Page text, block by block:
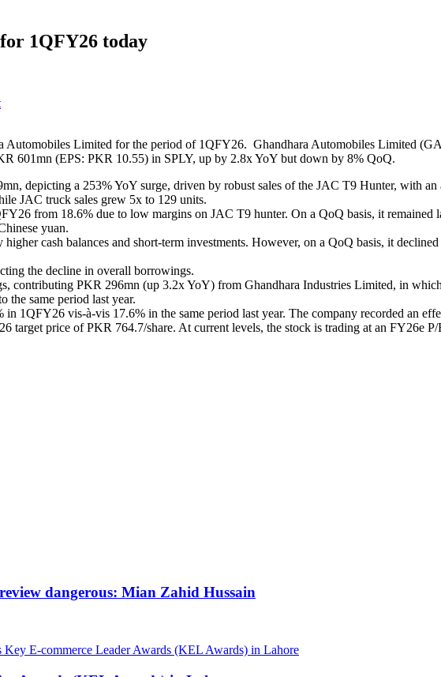
1QFY26 today
Automobiles Limited for the period of 1QFY26. Ghandhara Automobiles Limited
601mn (EPS: PKR 10.55) in SPLY, up by 2.8x YoY but down by 8% QoQ.
depicting a 253% YoY surge, driven by robust sales of the JAC T9 Hunter, with
JAC truck sales grew 5x to 129 units.
from 18.6% due to low margins on JAC T9 hunter. On a QoQ basis, it remained
yuan.
cash balances and short-term investments. However, on a QoQ basis, it
the decline in overall borrowings.
contributing PKR 296mn (up 3.2x YoY) from Ghandhara Industries Limited, in
the same period last year.
1QFY26 vis-à-vis 17.6% in the same period last year. The company recorded an
target price of PKR 764.7/share. At current levels, the stock is trading at an FY26e
dangerous: Mian Zahid Hussain